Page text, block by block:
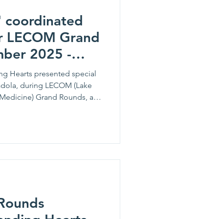
coordinated
Grand
2025 -
Lamendola
Hearts presented special
during LECOM (Lake
Grand Rounds, a
Graduate Medical